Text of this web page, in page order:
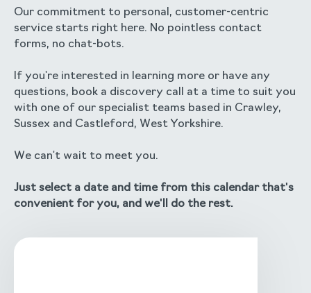
Our commitment to personal, customer-centric
service starts right here. No pointless contact
forms, no chat-bots.
If you're interested in learning more or have any
questions, book a discovery call at a time to suit you
with one of our specialist teams based in Crawley,
Sussex and Castleford, West Yorkshire.
We can't wait to meet you.
Just select a date and time from this calendar that's
convenient for you, and we'll do the rest.